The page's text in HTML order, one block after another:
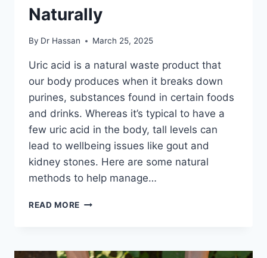
Naturally
By Dr Hassan March 25, 2025
Uric acid is a natural waste product that
our body produces when it breaks down
purines, substances found in certain foods
and drinks. Whereas it’s typical to have a
few uric acid in the body, tall levels can
lead to wellbeing issues like gout and
kidney stones. Here are some natural
methods to help manage…
READ MORE HOW
ACID